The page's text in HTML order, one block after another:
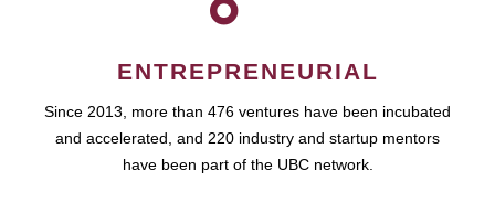
ENTREPRENEURIAL
Since 2013, more than 476 ventures have been incubated
and accelerated, and 220 industry and startup mentors
have been part of the UBC network.